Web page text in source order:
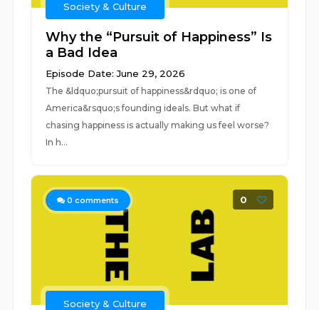
Society & Culture
Why the “Pursuit of Happiness” Is
a Bad Idea
Episode Date: June 29, 2026
The &ldquo;pursuit of happiness&rdquo; is one of
America&rsquo;s founding ideals. But what if
chasing happiness is actually making us feel worse?
In h...
0 comments 0
Society & Culture